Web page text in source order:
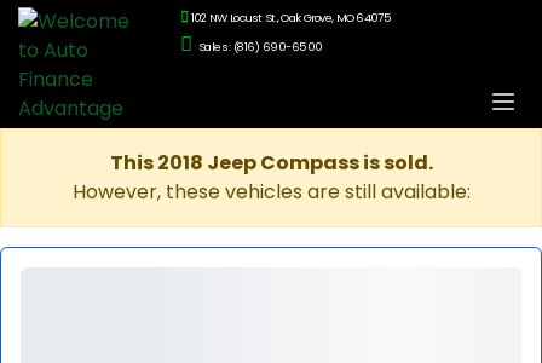
102 NW Locust St., Oak Grove, MO 64075
Sales: (816) 690-6500
This 2018 Jeep Compass is sold.
However, these vehicles are still available: